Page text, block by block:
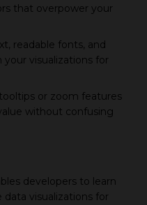
that overpower your
readable fonts, and
visualizations for
or zoom features
without confusing
developers to learn
visualizations for